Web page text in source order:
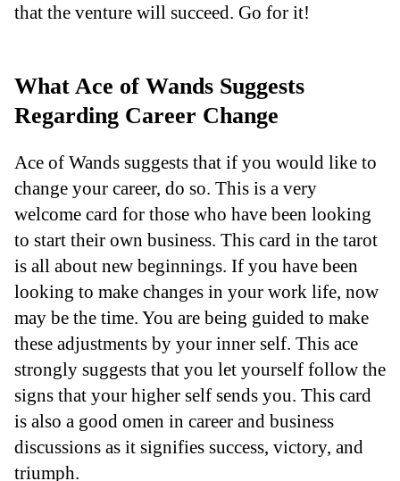
that the venture will succeed. Go for it!
What Ace of Wands Suggests
Regarding Career Change
Ace of Wands suggests that if you would like to
change your career, do so. This is a very
welcome card for those who have been looking
to start their own business. This card in the tarot
is all about new beginnings. If you have been
looking to make changes in your work life, now
may be the time. You are being guided to make
these adjustments by your inner self. This ace
strongly suggests that you let yourself follow the
signs that your higher self sends you. This card
is also a good omen in career and business
discussions as it signifies success, victory, and
triumph.